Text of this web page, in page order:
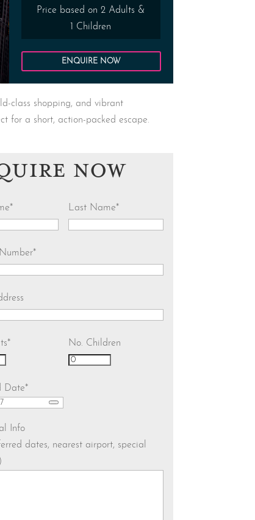
Price based on 2 Adults &
1 Children
ENQUIRE NOW
class shopping, and vibrant
for a short, action-packed escape.
NOW
* Last Name*
*
* No. Children
Date*
Info
dates, nearest airport, special